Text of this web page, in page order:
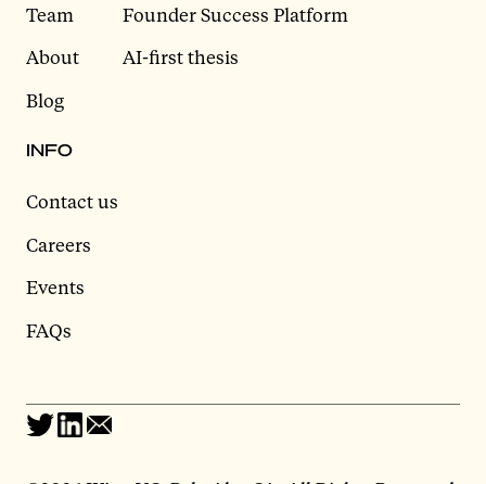
Team
About
Blog
Founder Success Platform
AI-first thesis
INFO
Contact us
Careers
Events
FAQs